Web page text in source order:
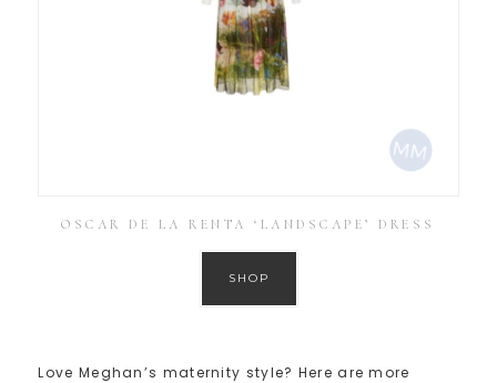
OSCAR DE LA RENTA ‘LANDSCAPE’ DRESS
SHOP
Love Meghan’s maternity style? Here are more